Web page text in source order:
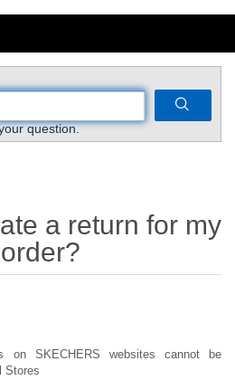
question.
a return for my
on SKECHERS websites cannot be
Stores